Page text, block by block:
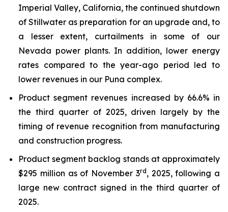
Imperial Valley, California, the continued shutdown
of Stillwater as preparation for an upgrade and, to
a lesser extent, curtailments in some of our
Nevada power plants. In addition, lower energy
rates compared to the year-ago period led to
lower revenues in our Puna complex.
Product segment revenues increased by 66.6% in
the third quarter of 2025, driven largely by the
timing of revenue recognition from manufacturing
and construction progress.
Product segment backlog stands at approximately
$295 million as of November 3rd , 2025, following a
large new contract signed in the third quarter of
2025.